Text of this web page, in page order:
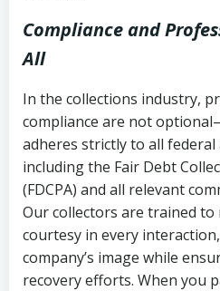
Compliance and
All
In the collections industry,
compliance are not
adheres strictly to all
including the Fair Debt
(FDCPA) and all relevant
Our collectors are trained to
courtesy in every
company’s image while
recovery efforts. When you